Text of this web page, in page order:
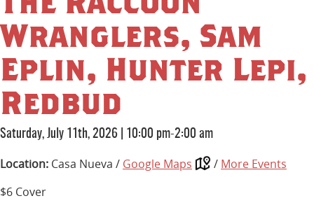
Wranglers, Sam
Eplin, Hunter Lepi,
Redbud
Saturday, July 11th, 2026 10:00 pm-2:00 am
Location: Casa Nueva / Google Maps / More Events
$6 Cover